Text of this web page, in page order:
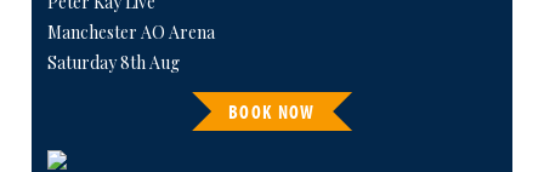
Manchester AO Arena
Saturday 8th Aug
BOOK NOW